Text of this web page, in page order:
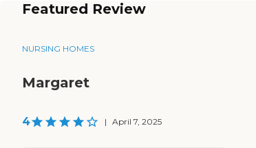
Featured Review
NURSING HOMES
Margaret
4 | April 7, 2025